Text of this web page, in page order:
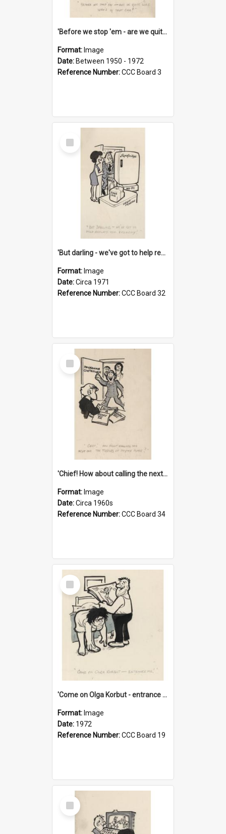
'Before we stop 'em - are we quite sure who's in that car?'
Format: Image
Date: Between 1950 - 1972
Reference Number:CCC Board 3
Select
Item
'But darling - we've got to help reflate the economy!'
Format: Image
Date:Circa 1971
Reference Number:CCC Board 32
Select
Item
'Chief! How about calling the next one the Tudors of Peyton Place?'
Format: Image
Date:Circa 1960s
Reference Number:CCC Board 34
Select
Item
'Come on Olga Korbut - entrance me!'
Format: Image
Date: 1972
Reference Number:CCC Board 19
Select
Item